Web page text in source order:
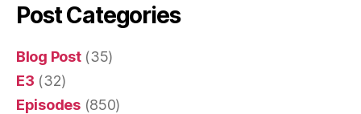
Post Categories
Blog Post(35)
E3 (32)
Episodes(850)